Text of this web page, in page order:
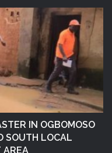
IN OGBOMOSO
SOUTH LOCAL
AREA